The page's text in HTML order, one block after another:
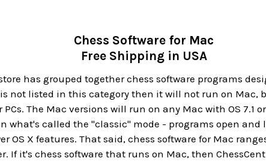
Chess Software for Mac
Free Shipping in USA
has grouped together chess software programs
not listed in this category then it will not run on Mac,
The Mac versions will run on any Mac with OS 7.1
what's called the "classic" mode - programs open and
OS X features. That said, chess software for Mac
If it's chess software that runs on Mac, then